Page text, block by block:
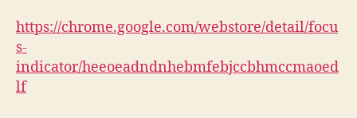
https://chrome.google.com/webstore/detail/focu
s-
indicator/heeoeadndnhebmfebjccbhmccmaoed
lf